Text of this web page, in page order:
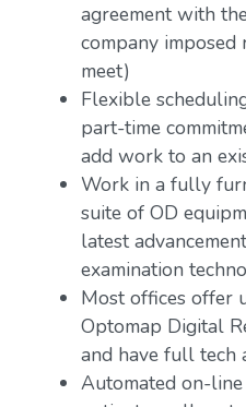
agreement with
company
meet)
Flexible
part-time
add work to an
Work in a fully
suite of OD
latest
examination
Most offices offer
Optomap Digital
and have full tech
Automated on-